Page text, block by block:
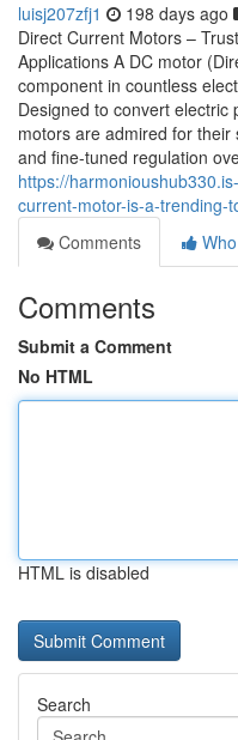
luisj207zfj1 198 days ago
Direct Current Motors –
Applications A DC motor
component in countless
Designed to convert
motors are admired for
and fine-tuned regulation
https://
current-motor-is-a-trending-
Comments
Comments
Submit a Comment
No HTML
HTML is disabled
Search